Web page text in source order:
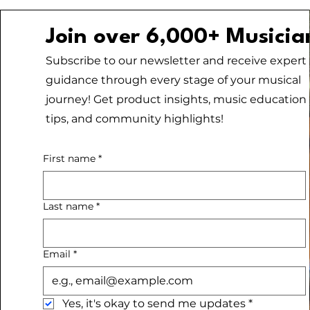
Join over 6,000+
Subscribe to our newsletter and receive expert
guidance through every stage of your musical
journey! Get product insights, music education
tips, and community highlights!
First name *
Last name *
Email *
Yes, it's okay to send me updates *